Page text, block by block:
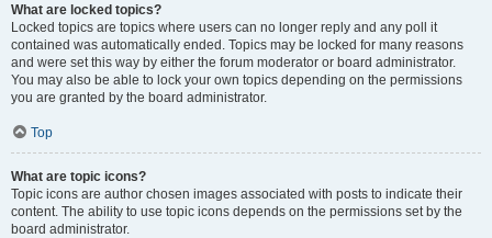
What are locked topics?
Locked topics are topics where users can no longer reply and any poll it
contained was automatically ended. Topics may be locked for many reasons
and were set this way by either the forum moderator or board administrator.
You may also be able to lock your own topics depending on the permissions
you are granted by the board administrator.
Top
What are topic icons?
Topic icons are author chosen images associated with posts to indicate their
content. The ability to use topic icons depends on the permissions set by the
board administrator.